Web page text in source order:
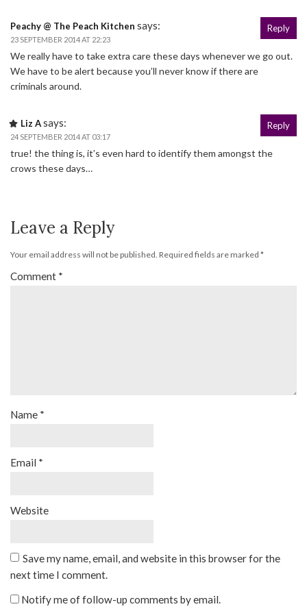
Peachy @ The Peach Kitchen says:
23 SEPTEMBER 2014 AT 22:23
We really have to take extra care these days whenever we go out.
We have to be alert because you’ll never know if there are
criminals around.
Reply
Liz Asays:
24 SEPTEMBER 2014 AT 03:17
true! the thing is, it’s even hard to identify them amongst the
crows these days…
Reply
Leave a Reply
Your email address will not be published. Required fields are marked *
Comment *
Name *
Email *
Website
Save my name, email, and website in this browser for the
next time I comment.
Notify me of follow-up comments by email.